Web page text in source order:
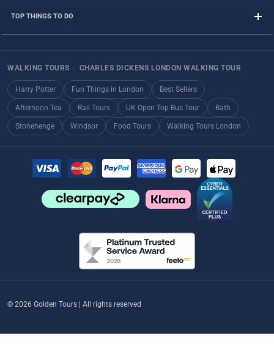
TOP THINGS TO DO
WALKING TOURS › CHARLES DICKENS LONDON WALKING TOUR
Harry Potter Fun Things in London Best Sellers
Afternoon Tea Rail Tours UK Open Top Bus Tour Bath
Stonehenge Windsor Food Tours Walking Tours London
© 2026 Golden Tours | All rights reserved